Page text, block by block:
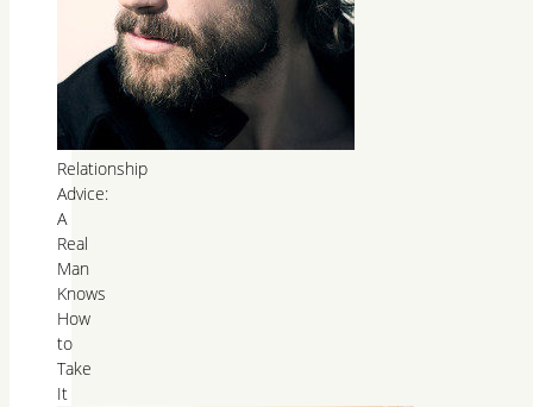
Relationship
Advice:
A
Real
Man
Knows
How
to
Take
It